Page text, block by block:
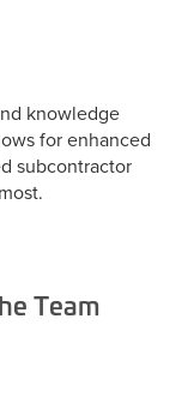
knowledge
for enhanced
subcontractor
Team